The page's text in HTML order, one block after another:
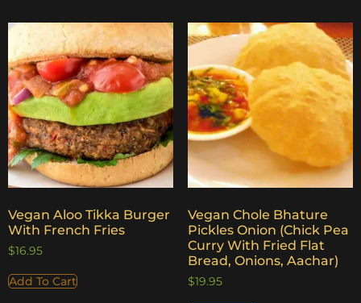
Vegan Aloo Tikka Burger
With French Fries
$16.95
Add To Cart
Vegan Chole Bhature
Pickles Onion (Chick Pea
Curry With Fried Flat
Bread, Onions, Aachar)
$19.95